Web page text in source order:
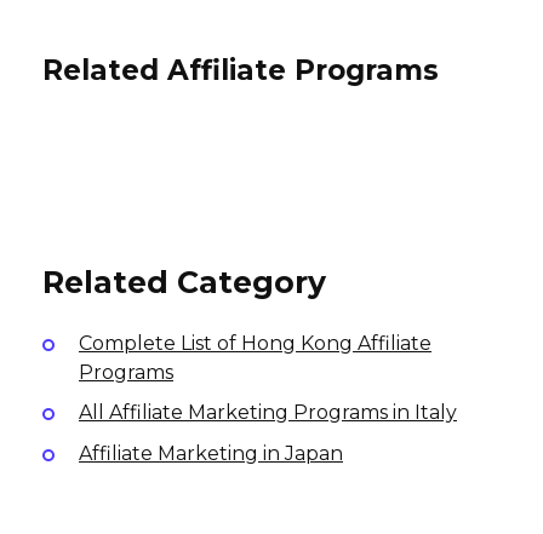
Related Affiliate Programs
Related Category
Complete List of Hong Kong Affiliate
Programs
All Affiliate Marketing Programs in Italy
Affiliate Marketing in Japan